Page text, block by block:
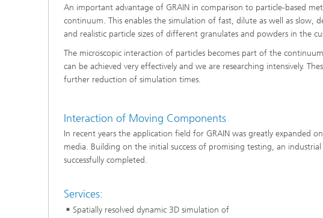
Modelling, Simulation
Optimization of
Model Reduction
An important advantage of GRAIN in comparison to particle-based
continuum. This enables the simulation of fast, dilute as well as slow,
and realistic particle sizes of different granulates and powders in the
The microscopic interaction of particles becomes part of the
can be achieved very effectively and we are researching intensively.
further reduction of simulation times.
Interaction of Moving Components
In recent years the application field for GRAIN was greatly
media. Building on the initial success of promising testing, an
successfully completed.
Services:
Spatially resolved dynamic 3D simulation of